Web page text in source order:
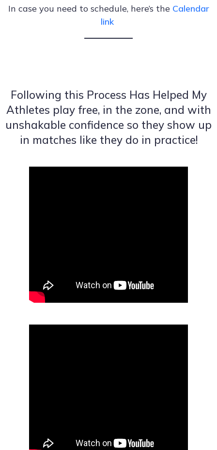
In case you need to schedule, here’s the Calendar
link
Following this Process Has Helped My
Athletes play free, in the zone, and with
unshakable confidence so they show up
in matches like they do in practice!